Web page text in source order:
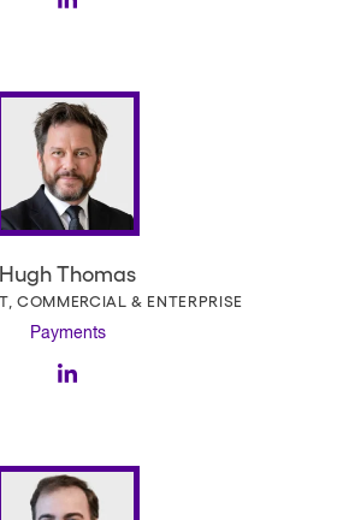
Hugh Thomas
COMMERCIAL & ENTERPRISE
Payments